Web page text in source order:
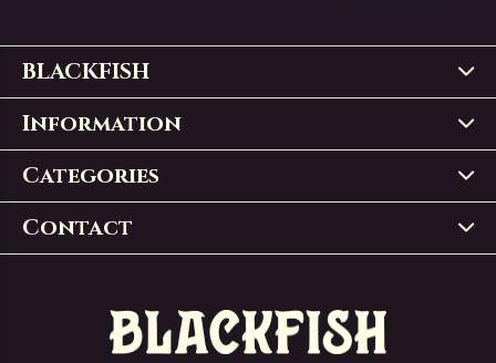
BLACKFISH
Information
Categories
Contact